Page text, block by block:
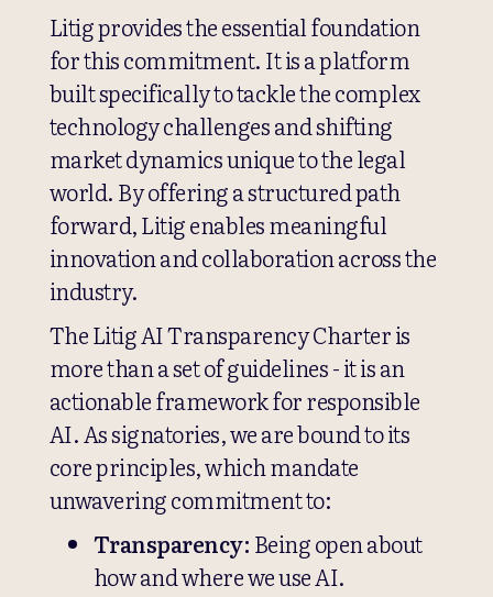
Litig provides the essential foundation
for this commitment. It is a platform
built specifically to tackle the complex
technology challenges and shifting
market dynamics unique to the legal
world. By offering a structured path
forward, Litig enables meaningful
innovation and collaboration across the
industry.
The Litig AI Transparency Charter is
more than a set of guidelines - it is an
actionable framework for responsible
AI. As signatories, we are bound to its
core principles, which mandate
unwavering commitment to:
Transparency: Being open about
how and where we use AI.